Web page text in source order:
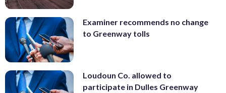
Examiner recommends no change
to Greenway tolls
Loudoun Co. allowed to
participate in Dulles Greenway